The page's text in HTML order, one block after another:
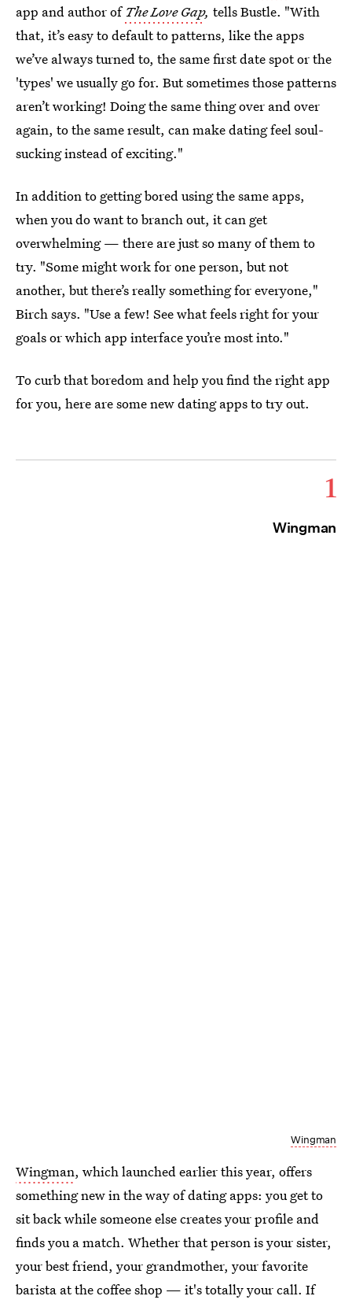
app and author of The Love Gap, tells Bustle. "With
that, it’s easy to default to patterns, like the apps
we’ve always turned to, the same first date spot or the
'types' we usually go for. But sometimes those patterns
aren’t working! Doing the same thing over and over
again, to the same result, can make dating feel soul-
sucking instead of exciting."
In addition to getting bored using the same apps,
when you do want to branch out, it can get
overwhelming — there are just so many of them to
try. "Some might work for one person, but not
another, but there’s really something for everyone,"
Birch says. "Use a few! See what feels right for your
goals or which app interface you’re most into."
To curb that boredom and help you find the right app
for you, here are some new dating apps to try out.
1
Wingman
Wingman
Wingman, which launched earlier this year, offers
something new in the way of dating apps: you get to
sit back while someone else creates your profile and
finds you a match. Whether that person is your sister,
your best friend, your grandmother, your favorite
barista at the coffee shop — it's totally your call. If